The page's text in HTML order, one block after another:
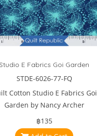
E Fabrics Goi Garden
STDE-6026-77-FQ
Cotton Studio E Fabrics Goi
Garden by Nancy Archer
฿135